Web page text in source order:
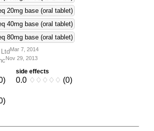
20mg base (oral tablet)
40mg base (oral tablet)
80mg base (oral tablet)
Mar 7, 2014
Nov 29, 2013
side effects
0.0 ♢ ♢ ♢ ♢ ♢ (0)